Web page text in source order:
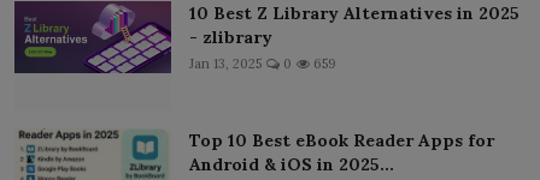
10 Best Z Library Alternatives in 2025
- zlibrary
Jan 13, 2025 0 659
Top 10 Best eBook Reader Apps for
Android & iOS in 2025...